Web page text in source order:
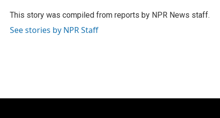
o
y
r
This story was compiled from reports by NPR News staff.
See stories by NPR Staff